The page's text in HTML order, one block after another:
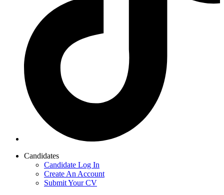
Candidates
Candidate Log In
Create An Account
Submit Your CV